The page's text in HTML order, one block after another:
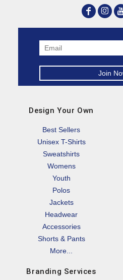
Design Your Own
Best Sellers
Unisex T-Shirts
Sweatshirts
Womens
Youth
Polos
Jackets
Headwear
Accessories
Shorts & Pants
More...
Branding Services